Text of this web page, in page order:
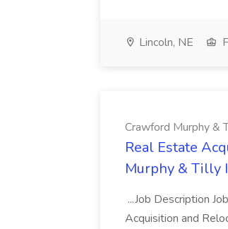
Lincoln, NE
Crawford Murphy &
Real Estate
Murphy & Tilly
...Job Description
Acquisition and